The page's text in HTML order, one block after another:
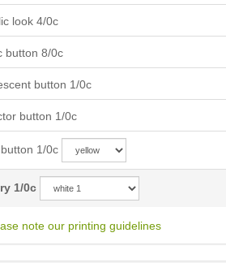
look 4/0c
button 8/0c
button 1/0c
button 1/0c
1/0c
1/0c
note our printing guidelines